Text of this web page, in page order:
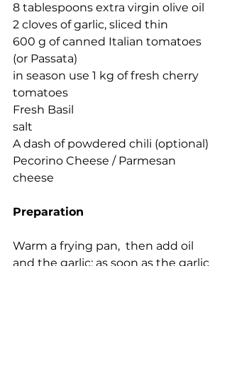
8 tablespoons extra virgin olive oil
2 cloves of garlic, sliced thin
600 g of canned Italian tomatoes
(or Passata)
in season use 1 kg of fresh cherry
tomatoes
Fresh Basil
salt
A dash of powdered chili (optional)
Pecorino Cheese / Parmesan
cheese
Preparation
Warm a frying pan,  then add oil
and the garlic; as soon as the garlic